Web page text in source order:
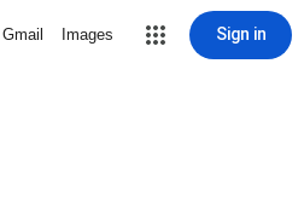
Gmail Images Sign in